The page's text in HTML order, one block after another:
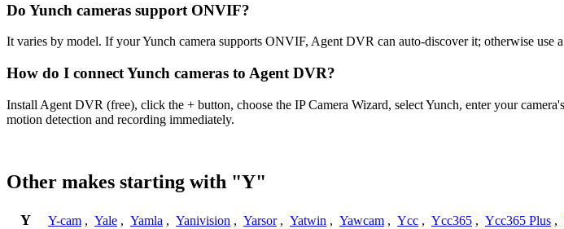
Do Yunch cameras support ONVIF?
It varies by model. If your Yunch camera supports ONVIF, Agent DVR can auto-discover it; otherwise use
How do I connect Yunch cameras to Agent DVR?
Install Agent DVR (free), click the + button, choose the IP Camera Wizard, select Yunch, enter your
motion detection and recording immediately.
Other makes starting with "Y"
Y Y-cam , Yale , Yamla , Yanivision , Yarsor , Yatwin , Yawcam , Ycc , Ycc365 , Ycc365 Plus ,